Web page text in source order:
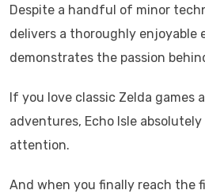
Despite a handful of minor
delivers a thoroughly enjoyable
demonstrates the passion
If you love classic Zelda games
adventures, Echo Isle
attention.
And when you finally reach the